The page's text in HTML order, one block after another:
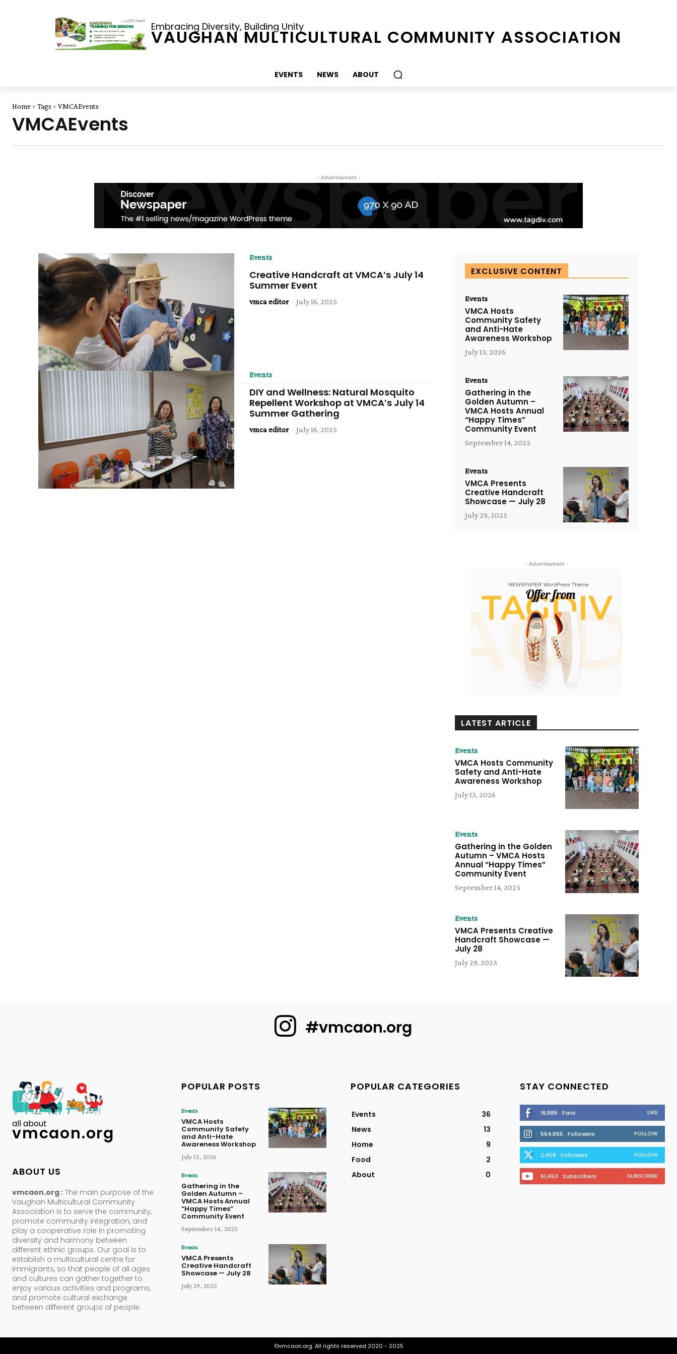
Embracing Diversity, Building Unity
VAUGHAN MULTICULTURAL COMMUNITY ASSOCIATION
EVENTS NEWS ABOUT
Home Tags VMCAEvents
VMCAEvents
- Advertisement -
Events
Creative Handcraft at VMCA’s July 14
Summer Event
vmca editor - July 16, 2025
Events
DIY and Wellness: Natural Mosquito
Repellent Workshop at VMCA’s July 14
Summer Gathering
vmca editor - July 16, 2025
EXCLUSIVE CONTENT
Events
VMCA Hosts
Community Safety
and Anti-Hate
Awareness Workshop
July 13, 2026
Events
Gathering in the
Golden Autumn –
VMCA Hosts Annual
“Happy Times”
Community Event
September 14, 2025
Events
VMCA Presents
Creative Handcraft
Showcase — July 28
July 29, 2025
- Advertisement -
LATEST ARTICLE
Events
VMCA Hosts Community
Safety and Anti-Hate
Awareness Workshop
July 13, 2026
Events
Gathering in the Golden
Autumn – VMCA Hosts
Annual “Happy Times”
Community Event
September 14, 2025
Events
VMCA Presents Creative
Handcraft Showcase —
July 28
July 29, 2025
#vmcaon.org
all about
vmcaon.org
ABOUT US
vmcaon.org : The main purpose of the
Vaughan Multicultural Community
Association is to serve the community,
promote community integration, and
play a cooperative role in promoting
diversity and harmony between
different ethnic groups. Our goal is to
establish a multicultural centre for
immigrants, so that people of all ages
and cultures can gather together to
enjoy various activities and programs,
and promote cultural exchange
between different groups of people.
POPULAR POSTS
Events
VMCA Hosts
Community Safety
and Anti-Hate
Awareness Workshop
July 13, 2026
Events
Gathering in the
Golden Autumn –
VMCA Hosts Annual
“Happy Times”
Community Event
September 14, 2025
Events
VMCA Presents
Creative Handcraft
Showcase — July 28
July 29, 2025
POPULAR CATEGORIES
Events
36
News
13
Home
9
Food
2
About
0
STAY CONNECTED
16,985 Fans LIKE
564,865 Followers FOLLOW
2,458 Followers FOLLOW
61,453 Subscribers SUBSCRIBE
©vmcaon.org. All rights reserved 2020 - 2025